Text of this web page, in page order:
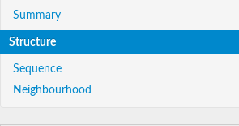
Summary
Structure
Sequence
Neighbourhood